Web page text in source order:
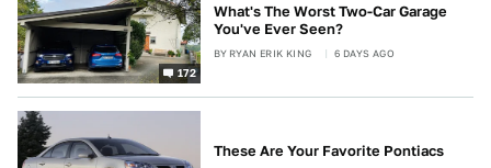
172
What's The Worst Two-Car Garage
You've Ever Seen?
BY RYAN ERIK KING 6 DAYS AGO
These Are Your Favorite Pontiacs